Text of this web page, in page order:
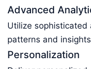
Advanced
Utilize sophisticated
patterns and
Personalization